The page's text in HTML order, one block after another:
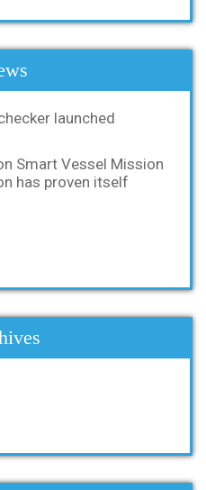
launched
Smart Vessel Mission
has proven itself